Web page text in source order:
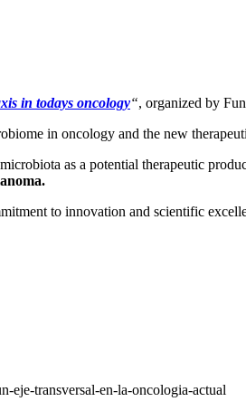
in todays oncology“, organized by
in oncology and the new
as a potential therapeutic
to innovation and scientific
eje-transversal-en-la-oncologia-actual